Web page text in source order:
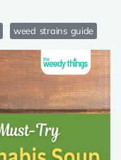
weed strains guide